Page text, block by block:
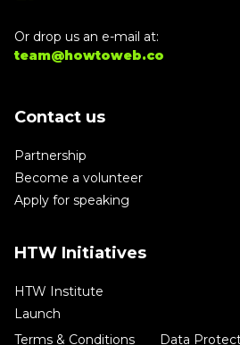
Or drop us an e-mail at:
team@howtoweb.co
Contact us
Partnership
Become a volunteer
Apply for speaking
HTW Initiatives
HTW Institute
Launch
Terms & Conditions
Data